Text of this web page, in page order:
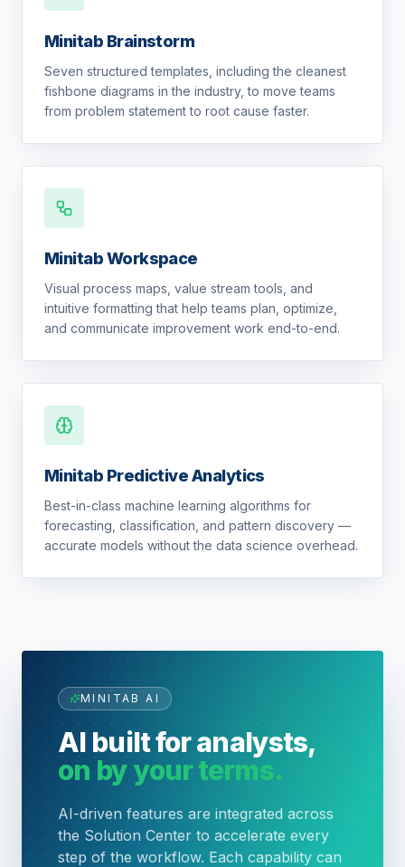
Minitab Brainstorm
Seven structured templates, including the cleanest
fishbone diagrams in the industry, to move teams
from problem statement to root cause faster.
Minitab Workspace
Visual process maps, value stream tools, and
intuitive formatting that help teams plan, optimize,
and communicate improvement work end-to-end.
Minitab Predictive Analytics
Best-in-class machine learning algorithms for
forecasting, classification, and pattern discovery —
accurate models without the data science overhead.
MINITAB AI
AI built for analysts,
on by your terms.
AI-driven features are integrated across
the Solution Center to accelerate every
step of the workflow. Each capability can